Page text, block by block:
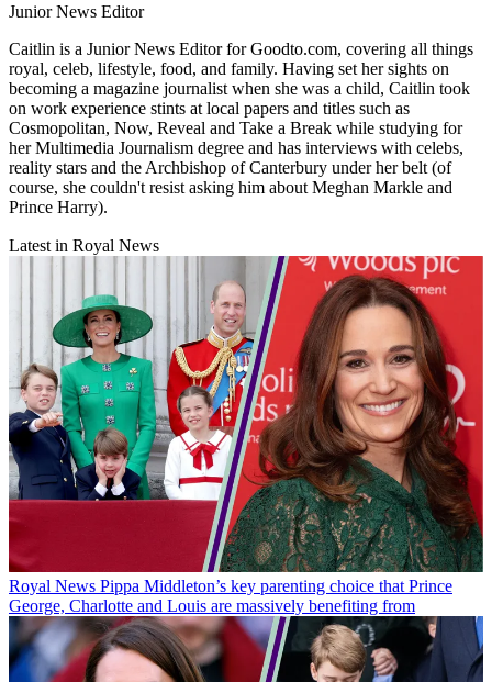
Junior News Editor
Caitlin is a Junior News Editor for Goodto.com, covering all things
royal, celeb, lifestyle, food, and family. Having set her sights on
becoming a magazine journalist when she was a child, Caitlin took
on work experience stints at local papers and titles such as
Cosmopolitan, Now, Reveal and Take a Break while studying for
her Multimedia Journalism degree and has interviews with celebs,
reality stars and the Archbishop of Canterbury under her belt (of
course, she couldn't resist asking him about Meghan Markle and
Prince Harry).
Latest in Royal News
Royal News Pippa Middleton’s key parenting choice that Prince
George, Charlotte and Louis are massively benefiting from